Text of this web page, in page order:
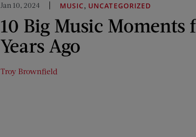
Jan 10, 2024 MUSIC, UNCATEGORIZED
10 Big Music Moments
Years Ago
Troy Brownfield